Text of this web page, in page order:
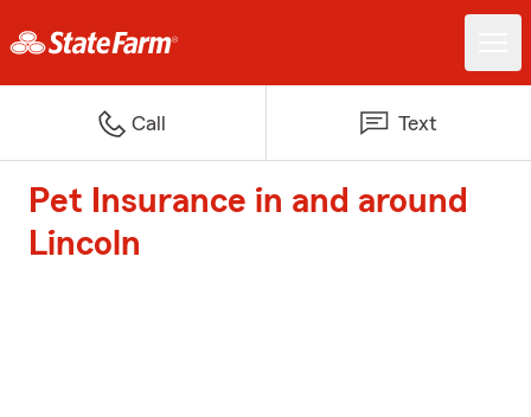
Call Text
Pet Insurance in and around
Lincoln